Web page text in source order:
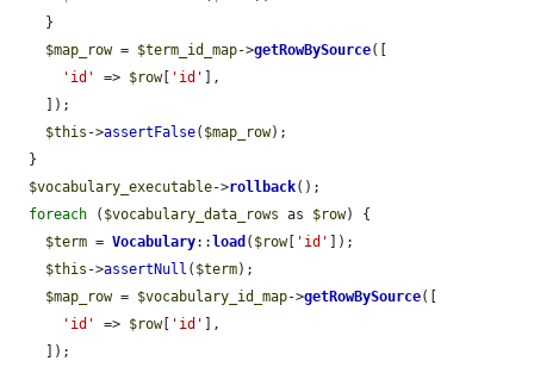
$map_row = $term_id_map->getRowBySource([
'id'
=> $row[ 'id'
],
$this ->assertFalse( $map_row);
$vocabulary_executable->rollback();
foreach ( $vocabulary_data_rows as $row) {
$term = Vocabulary:: load ( $row[ 'id'
]);
$this ->assertNull ( $term);
$map_row = $vocabulary_id_map->getRowBySource([
'id'
=> $row[ 'id'
],